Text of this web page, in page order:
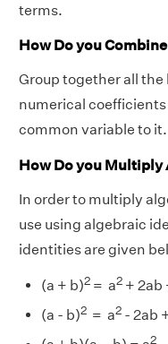
terms.
How Do you
Group together all
numerical
common variable to it.
How Do you
In order to multiply
use using algebraic
identities are given
(a + b)2 = a2 + 2ab
(a - b)2 = a2 - 2ab
2